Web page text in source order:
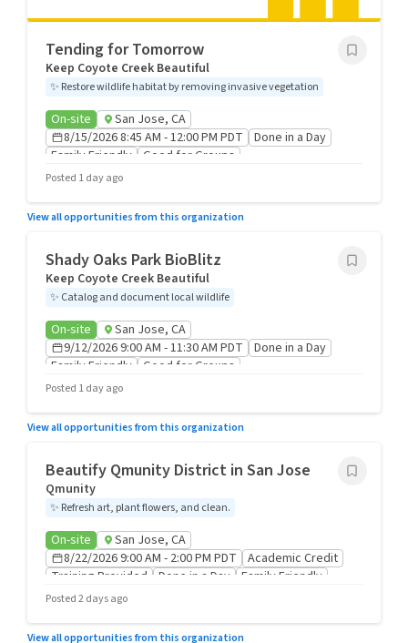
Tending for Tomorrow
Keep Coyote Creek Beautiful
✨ Restore wildlife habitat by removing invasive vegetation
On-site
San Jose, CA
8/15/2026 8:45 AM - 12:00 PM PDT
Done in a Day
Family Friendly
Good for Groups
Posted 1 day ago
View all opportunities from this organization
Shady Oaks Park BioBlitz
Keep Coyote Creek Beautiful
✨ Catalog and document local wildlife
On-site
San Jose, CA
9/12/2026 9:00 AM - 11:30 AM PDT
Done in a Day
Family Friendly
Good for Groups
Posted 1 day ago
View all opportunities from this organization
Beautify Qmunity District in San Jose
Qmunity
✨ Refresh art, plant flowers, and clean.
On-site
San Jose, CA
8/22/2026 9:00 AM - 2:00 PM PDT
Academic Credit
Training Provided
Done in a Day Family Friendly
Good for Groups
Posted 2 days ago
View all opportunities from this organization